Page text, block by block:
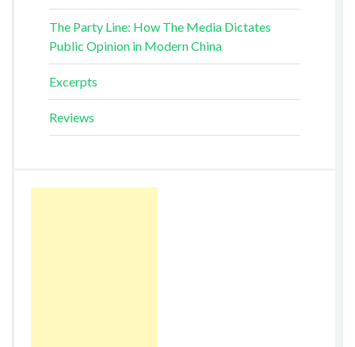
The Party Line: How The Media Dictates
Public Opinion in Modern China
Excerpts
Reviews